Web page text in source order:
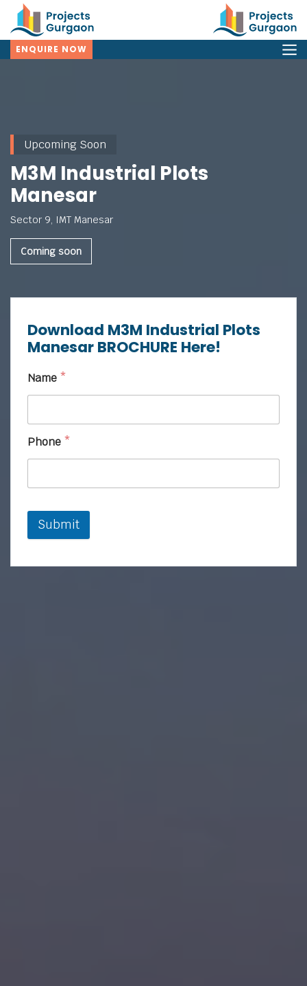
ENQUIRE NOW
Upcoming Soon
M3M Industrial Plots
Manesar
Sector 9, IMT Manesar
Coming soon
Download M3M Industrial Plots
Manesar BROCHURE Here!
Name *
Phone *
Submit